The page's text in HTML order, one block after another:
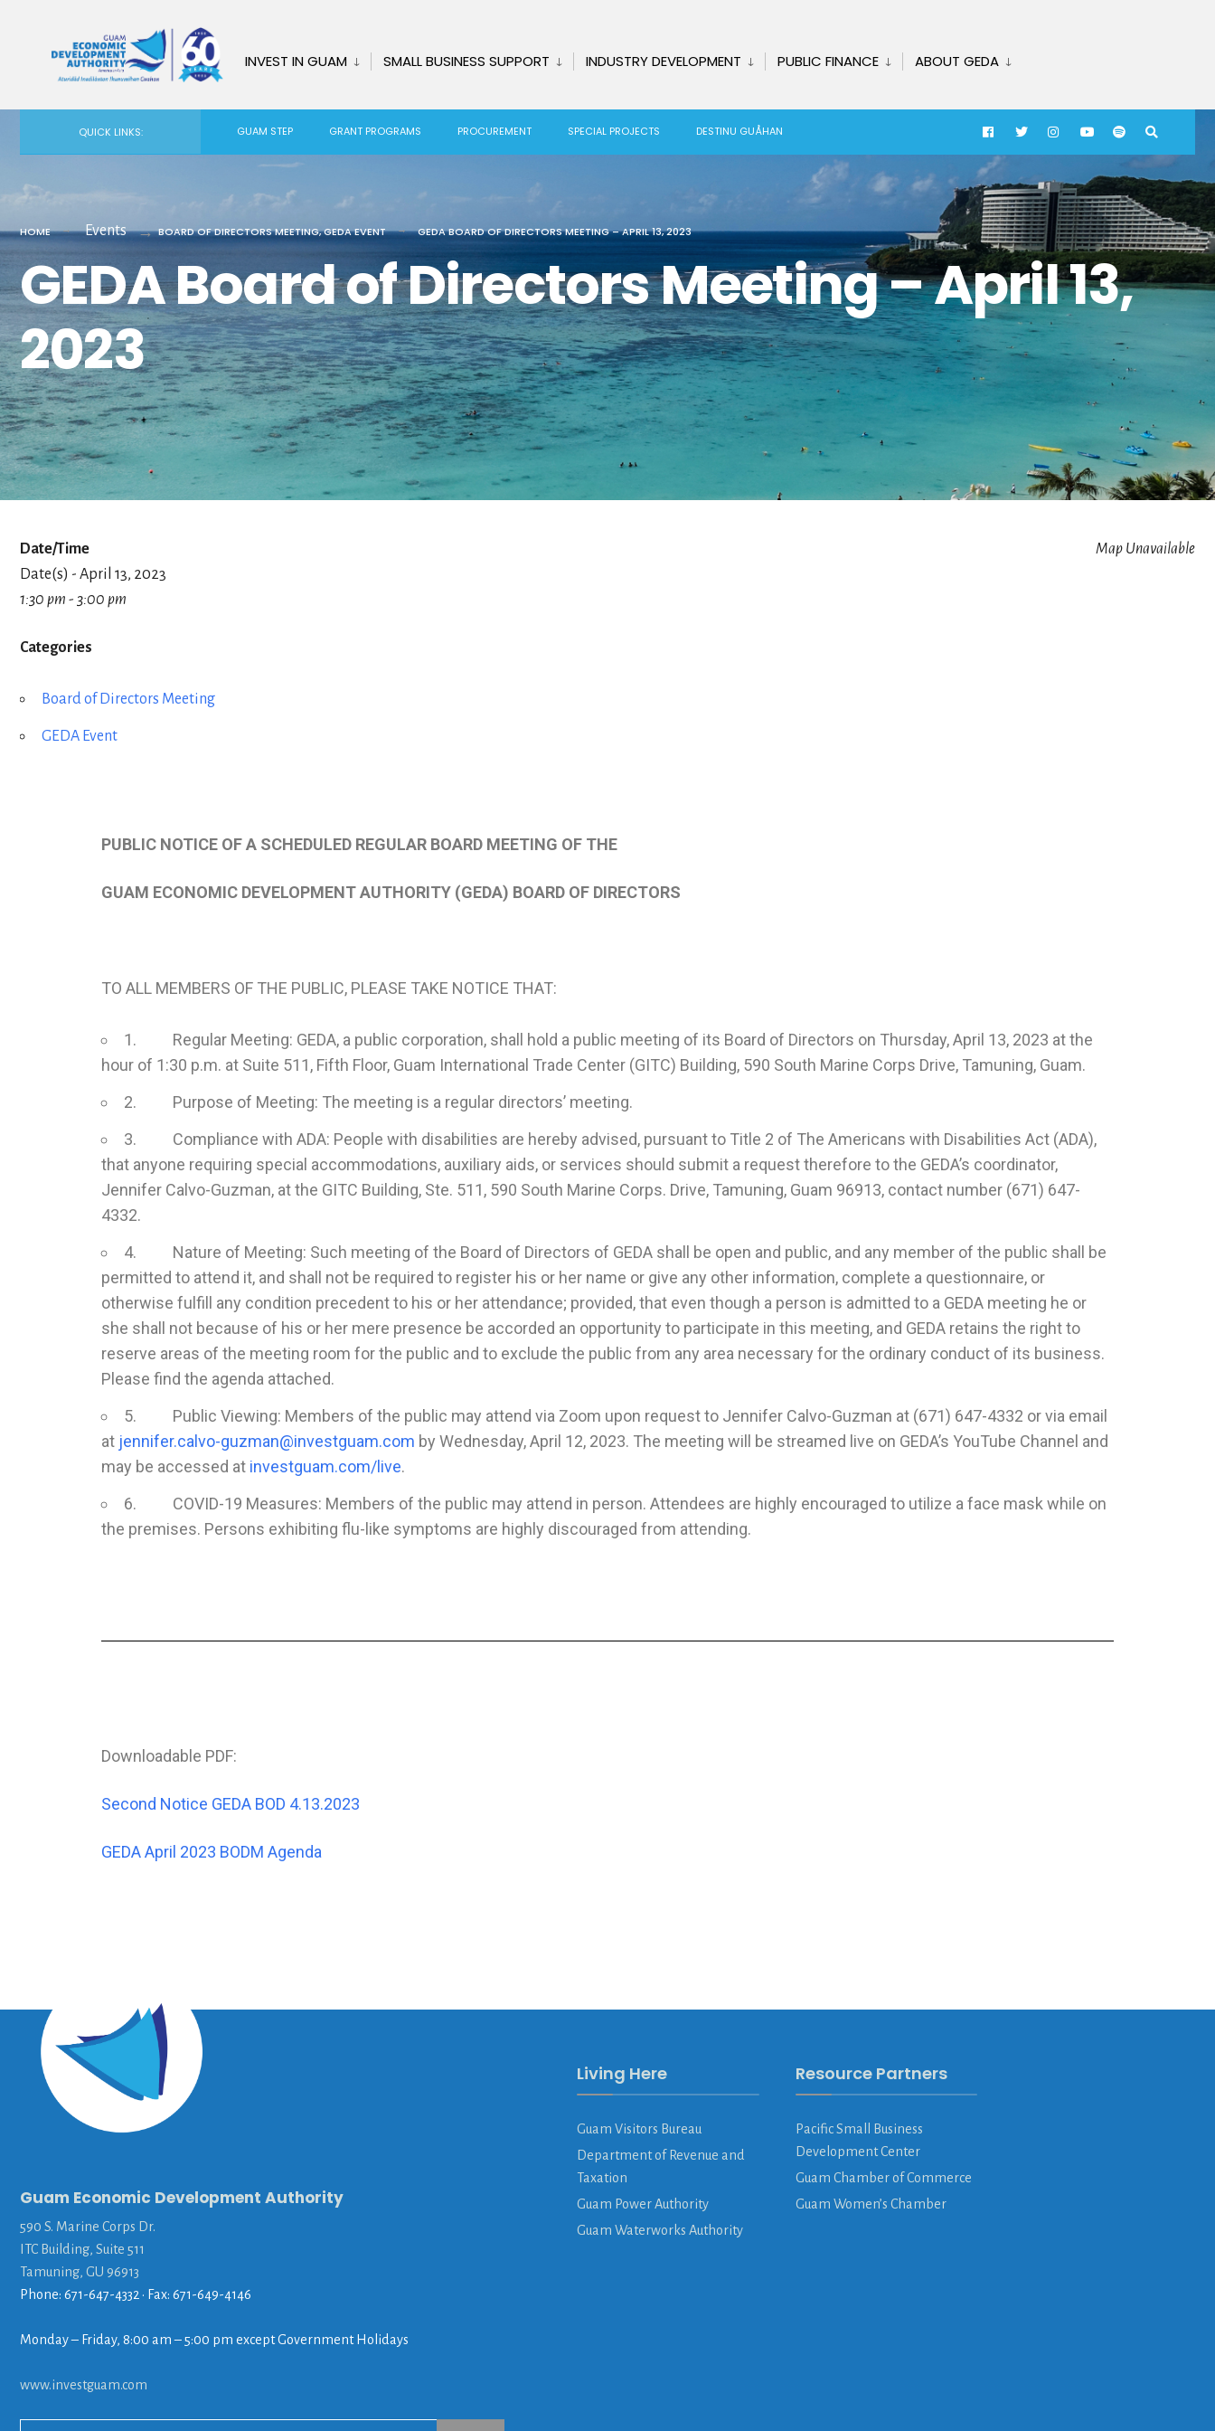
INVEST IN GUAM SMALL BUSINESS SUPPORT INDUSTRY DEVELOPMENT PUBLIC FINANCE ABOUT GEDA
QUICK LINKS: GUAM STEP GRANT PROGRAMS PROCUREMENT SPECIAL PROJECTS DESTINU GUÅHAN
HOME Events BOARD OF DIRECTORS MEETING,GEDA EVENT GEDA BOARD OF DIRECTORS MEETING – APRIL 13, 2023
GEDA Board of Directors Meeting – April 13,
2023
Map Unavailable
Date/Time
Date(s) - April 13, 2023
1:30 pm - 3:00 pm
Categories
Board of Directors Meeting
GEDA Event
PUBLIC NOTICE OF A SCHEDULED REGULAR BOARD MEETING OF THE
GUAM ECONOMIC DEVELOPMENT AUTHORITY (GEDA) BOARD OF DIRECTORS
TO ALL MEMBERS OF THE PUBLIC, PLEASE TAKE NOTICE THAT:
1. Regular Meeting: GEDA, a public corporation, shall hold a public meeting of its Board of Directors on Thursday, April 13, 2023 at the
hour of 1:30 p.m. at Suite 511, Fifth Floor, Guam International Trade Center (GITC) Building, 590 South Marine Corps Drive, Tamuning, Guam.
2. Purpose of Meeting: The meeting is a regular directors’ meeting.
3. Compliance with ADA: People with disabilities are hereby advised, pursuant to Title 2 of The Americans with Disabilities Act (ADA),
that anyone requiring special accommodations, auxiliary aids, or services should submit a request therefore to the GEDA’s coordinator,
Jennifer Calvo-Guzman, at the GITC Building, Ste. 511, 590 South Marine Corps. Drive, Tamuning, Guam 96913, contact number (671) 647-
4332.
4. Nature of Meeting: Such meeting of the Board of Directors of GEDA shall be open and public, and any member of the public shall be
permitted to attend it, and shall not be required to register his or her name or give any other information, complete a questionnaire, or
otherwise fulfill any condition precedent to his or her attendance; provided, that even though a person is admitted to a GEDA meeting he or
she shall not because of his or her mere presence be accorded an opportunity to participate in this meeting, and GEDA retains the right to
reserve areas of the meeting room for the public and to exclude the public from any area necessary for the ordinary conduct of its business.
Please find the agenda attached.
5. Public Viewing: Members of the public may attend via Zoom upon request to Jennifer Calvo-Guzman at (671) 647-4332 or via email
at jennifer.calvo-guzman@investguam.com by Wednesday, April 12, 2023. The meeting will be streamed live on GEDA’s YouTube Channel and
may be accessed at investguam.com/live.
6. COVID-19 Measures: Members of the public may attend in person. Attendees are highly encouraged to utilize a face mask while on
the premises. Persons exhibiting flu-like symptoms are highly discouraged from attending.
Downloadable PDF:
Second Notice GEDA BOD 4.13.2023
GEDA April 2023 BODM Agenda
Guam Economic Development Authority
590 S. Marine Corps Dr.
ITC Building, Suite 511
Tamuning, GU 96913
Phone: 671-647-4332 • Fax: 671-649-4146
Monday – Friday, 8:00 am – 5:00 pm except Government Holidays
www.investguam.com
Living Here
Guam Visitors Bureau
Department of Revenue and
Taxation
Guam Power Authority
Guam Waterworks Authority
Resource Partners
Pacific Small Business
Development Center
Guam Chamber of Commerce
Guam Women’s Chamber